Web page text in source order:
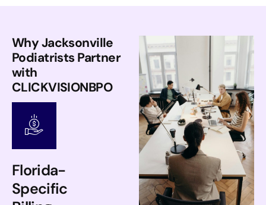
Why Jacksonville
Podiatrists Partner
with
CLICKVISIONBPO
Florida-
Specific